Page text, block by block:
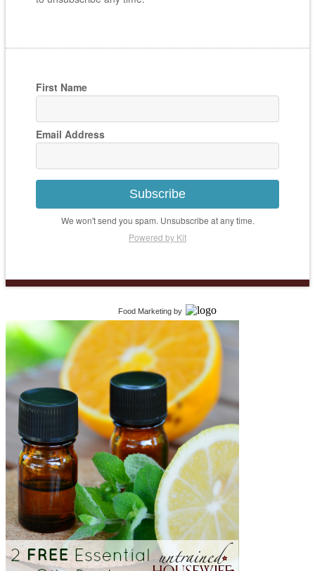
First Name
Email Address
Subscribe
We won't send you spam. Unsubscribe at any time.
Powered by Kit
Food Marketing by